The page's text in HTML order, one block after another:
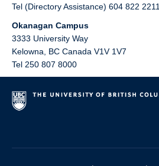
Tel (Directory Assistance) 604 822 2211
Okanagan Campus
3333 University Way
Kelowna
BC Canada V1V 1V7
Tel 250 807 8000